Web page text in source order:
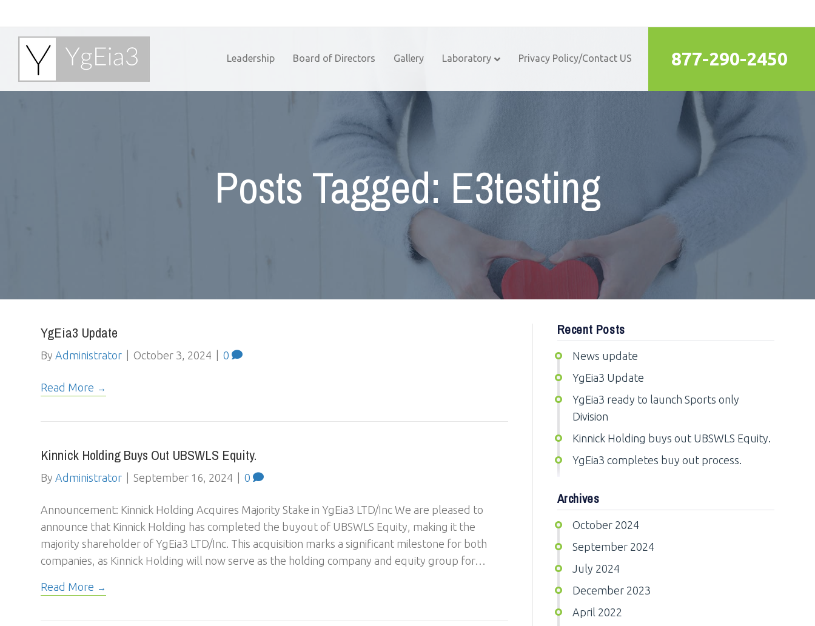
Leadership Board of Directors Gallery Laboratory Privacy Policy/Contact US 877-290-2450
Posts Tagged: E3testing
YgEia3 Update
By Administrator October 3, 2024 0
Read More
Kinnick Holding Buys Out UBSWLS Equity.
By Administrator September 16, 2024 0
Announcement: Kinnick Holding Acquires Majority Stake in YgEia3 LTD/Inc We are pleased to
announce that Kinnick Holding has completed the buyout of UBSWLS Equity, making it the
majority shareholder of YgEia3 LTD/Inc. This acquisition marks a significant milestone for both
companies, as Kinnick Holding will now serve as the holding company and equity group for…
Read More
Recent Posts
News update
YgEia3 Update
YgEia3 ready to launch Sports only
Division
Kinnick Holding buys out UBSWLS Equity.
YgEia3 completes buy out process.
Archives
October 2024
September 2024
July 2024
December 2023
April 2022